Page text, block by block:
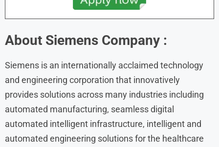
About Siemens Company :
Siemens is an internationally acclaimed technology
and engineering corporation that innovatively
provides solutions across many industries including
automated manufacturing, seamless digital
automated intelligent infrastructure, intelligent and
automated engineering solutions for the healthcare